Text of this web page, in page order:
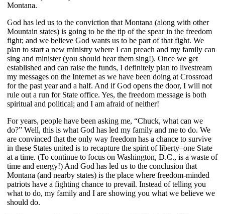
Montana.
God has led us to the conviction that Montana (along with other
Mountain states) is going to be the tip of the spear in the freedom
fight; and we believe God wants us to be part of that fight. We
plan to start a new ministry where I can preach and my family can
sing and minister (you should hear them sing!). Once we get
established and can raise the funds, I definitely plan to livestream
my messages on the Internet as we have been doing at Crossroad
for the past year and a half. And if God opens the door, I will not
rule out a run for State office. Yes, the freedom message is both
spiritual and political; and I am afraid of neither!
For years, people have been asking me, “Chuck, what can we
do?” Well, this is what God has led my family and me to do. We
are convinced that the only way freedom has a chance to survive
in these States united is to recapture the spirit of liberty–one State
at a time. (To continue to focus on Washington, D.C., is a waste of
time and energy!) And God has led us to the conclusion that
Montana (and nearby states) is the place where freedom-minded
patriots have a fighting chance to prevail. Instead of telling you
what to do, my family and I are showing you what we believe we
should do.